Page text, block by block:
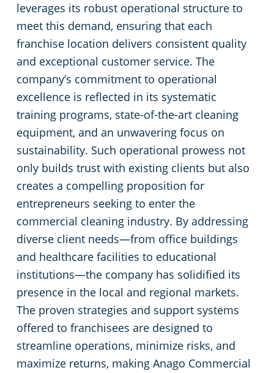
leverages its robust operational structure to
meet this demand, ensuring that each
franchise location delivers consistent quality
and exceptional customer service. The
company’s commitment to operational
excellence is reflected in its systematic
training programs, state-of-the-art cleaning
equipment, and an unwavering focus on
sustainability. Such operational prowess not
only builds trust with existing clients but also
creates a compelling proposition for
entrepreneurs seeking to enter the
commercial cleaning industry. By addressing
diverse client needs—from office buildings
and healthcare facilities to educational
institutions—the company has solidified its
presence in the local and regional markets.
The proven strategies and support systems
offered to franchisees are designed to
streamline operations, minimize risks, and
maximize returns, making Anago Commercial
Commercial Cleaning & Janitorial Services Tallmadge, OH
Commercial Cleaning & Janitorial Services Tiffin, OH
Commercial Cleaning & Janitorial Services Toledo, OH
Commercial Cleaning & Janitorial Services Twinsburg, OH
Commercial Cleaning & Janitorial Services Warren, OH
Westlake
Commercial Cleaning & Janitorial Services Willoughby, OH
Commercial Cleaning & Janitorial Services Wooster, OH
Commercial Cleaning & Janitorial Services Youngstown, OH